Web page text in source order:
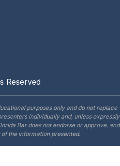
Reserved
purposes only and do not replace
individually and, unless expressly
Bar does not endorse or approve, and
the information presented.